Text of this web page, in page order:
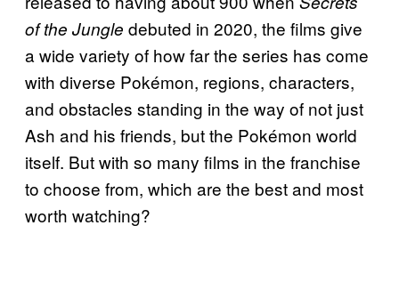
of the Jungle debuted in 2020, the films give
a wide variety of how far the series has come
with diverse Pokémon, regions, characters,
and obstacles standing in the way of not just
Ash and his friends, but the Pokémon world
itself. But with so many films in the franchise
to choose from, which are the best and most
worth watching?